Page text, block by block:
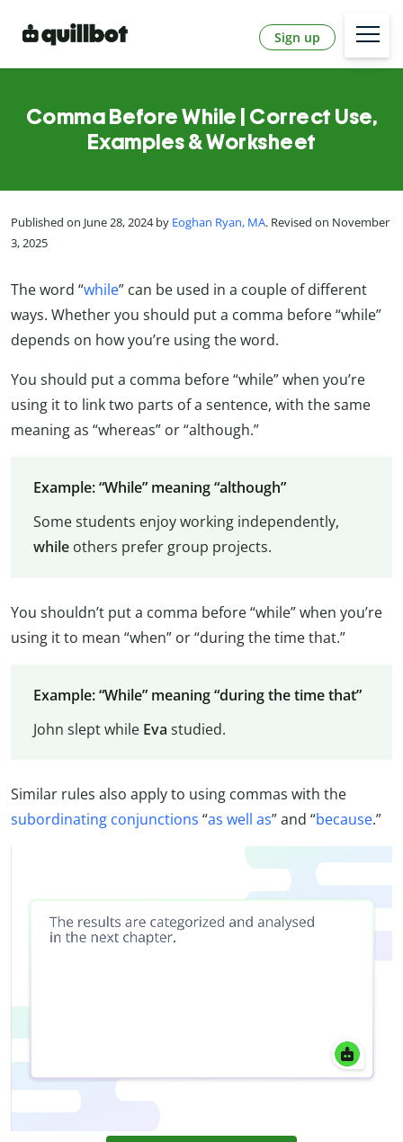
Sign up
Comma Before While | Correct Use,
Examples & Worksheet
Published on June 28, 2024 by Eoghan Ryan, MA. Revised on November
3, 2025
The word “while” can be used in a couple of different
ways. Whether you should put a comma before “while”
depends on how you’re using the word.
You should put a comma before “while” when you’re
using it to link two parts of a sentence, with the same
meaning as “whereas” or “although.”
Example: “While” meaning “although”
Some students enjoy working independently,
whileothers prefer group projects.
You shouldn’t put a comma before “while” when you’re
using it to mean “when” or “during the time that.”
Example: “While” meaning “during the time that”
John slept while Eva studied.
Similar rules also apply to using commas with the
subordinating conjunctions “as well as” and “because.”